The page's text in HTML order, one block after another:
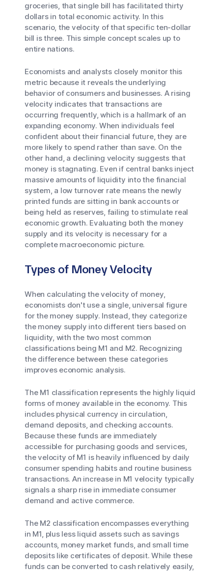
groceries, that single bill has facilitated thirty
dollars in total economic activity. In this
scenario, the velocity of that specific ten-dollar
bill is three. This simple concept scales up to
entire nations.
Economists and analysts closely monitor this
metric because it reveals the underlying
behavior of consumers and businesses. A rising
velocity indicates that transactions are
occurring frequently, which is a hallmark of an
expanding economy. When individuals feel
confident about their financial future, they are
more likely to spend rather than save. On the
other hand, a declining velocity suggests that
money is stagnating. Even if central banks inject
massive amounts of liquidity into the financial
system, a low turnover rate means the newly
printed funds are sitting in bank accounts or
being held as reserves, failing to stimulate real
economic growth. Evaluating both the money
supply and its velocity is necessary for a
complete macroeconomic picture.
Types of Money Velocity
When calculating the velocity of money,
economists don't use a single, universal figure
for the money supply. Instead, they categorize
the money supply into different tiers based on
liquidity, with the two most common
classifications being M1 and M2. Recognizing
the difference between these categories
improves economic analysis.
The M1 classification represents the highly liquid
forms of money available in the economy. This
includes physical currency in circulation,
demand deposits, and checking accounts.
Because these funds are immediately
accessible for purchasing goods and services,
the velocity of M1 is heavily influenced by daily
consumer spending habits and routine business
transactions. An increase in M1 velocity typically
signals a sharp rise in immediate consumer
demand and active commerce.
The M2 classification encompasses everything
in M1, plus less liquid assets such as savings
accounts, money market funds, and small time
deposits like certificates of deposit. While these
funds can be converted to cash relatively easily,